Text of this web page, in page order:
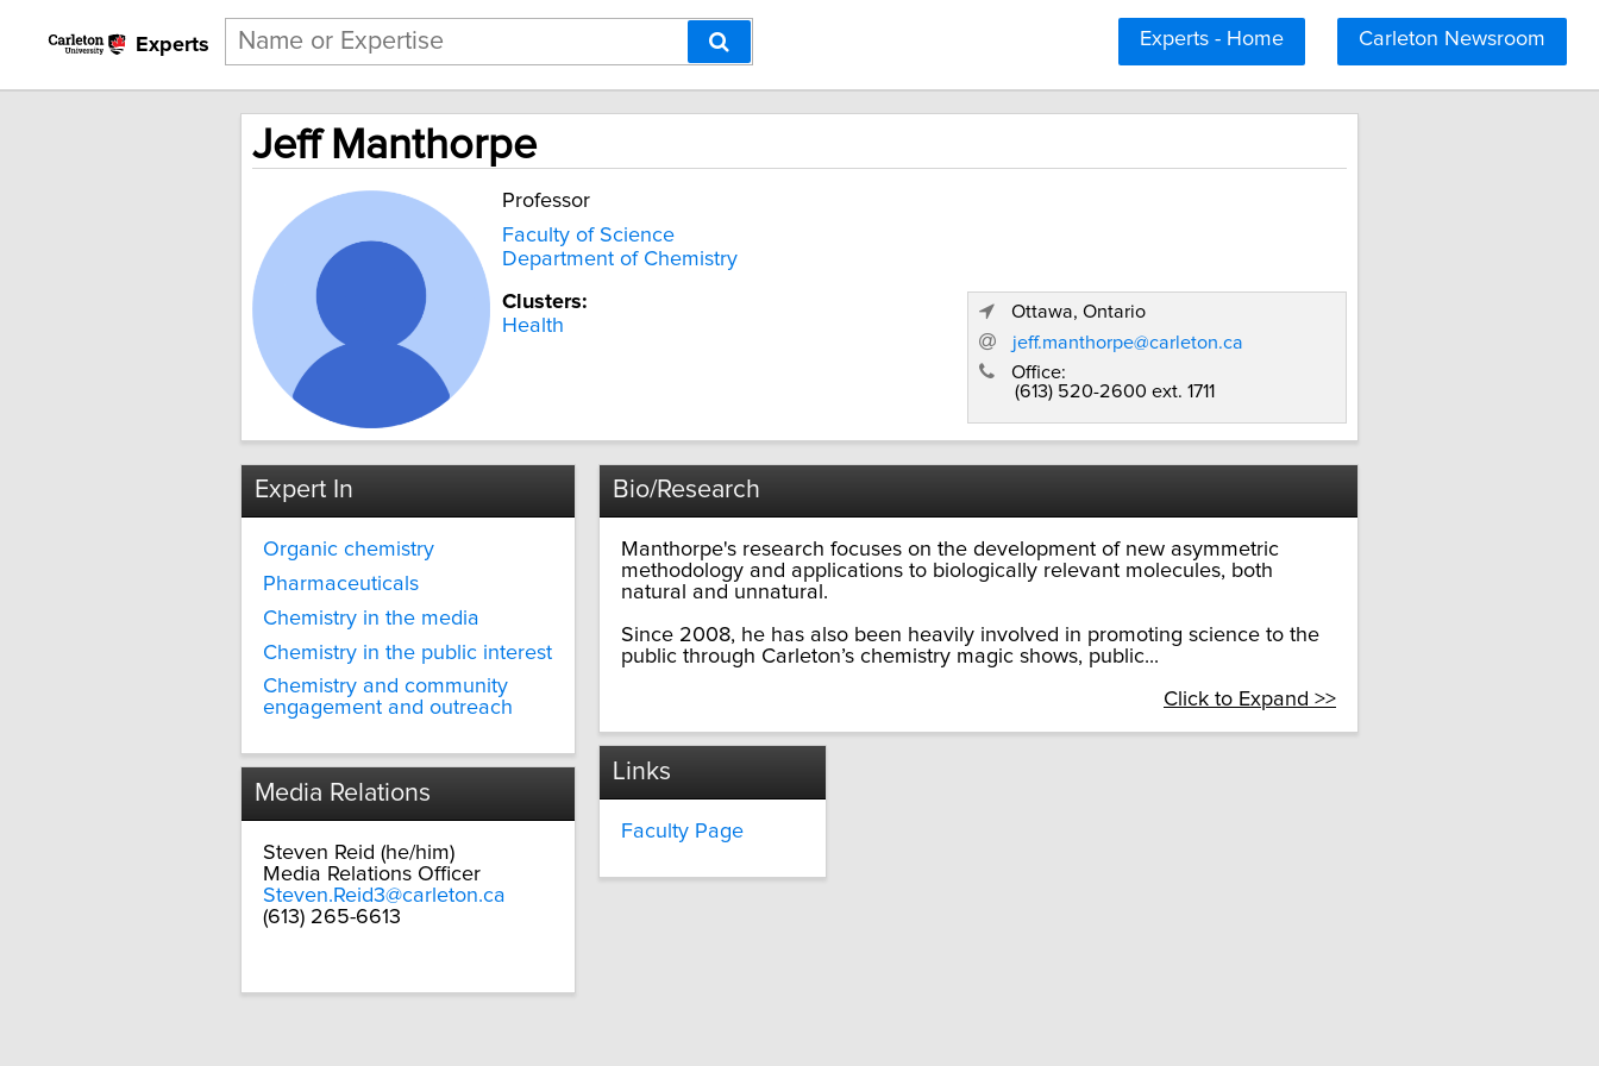
Experts Carleton Newsroom
Experts - Home
Jeff Manthorpe
Professor
Faculty of Science
Department of Chemistry
Clusters:
Health
Ottawa, Ontario
jeff.manthorpe@carleton.ca
Office:
(613) 520-2600 ext. 1711
Expert In
Organic chemistry
Pharmaceuticals
Chemistry in the media
Chemistry in the public interest
Chemistry and community
engagement and outreach
Media Relations
Steven Reid (he/him)
Media Relations Officer
Steven.Reid3@carleton.ca
(613) 265-6613
Bio/Research
Manthorpe's research focuses on the development of new asymmetric
methodology and applications to biologically relevant molecules, both
natural and unnatural.
Since 2008, he has also been heavily involved in promoting science to the
public through Carleton’s chemistry magic shows, public...
Click to Expand >>
Links
Faculty Page